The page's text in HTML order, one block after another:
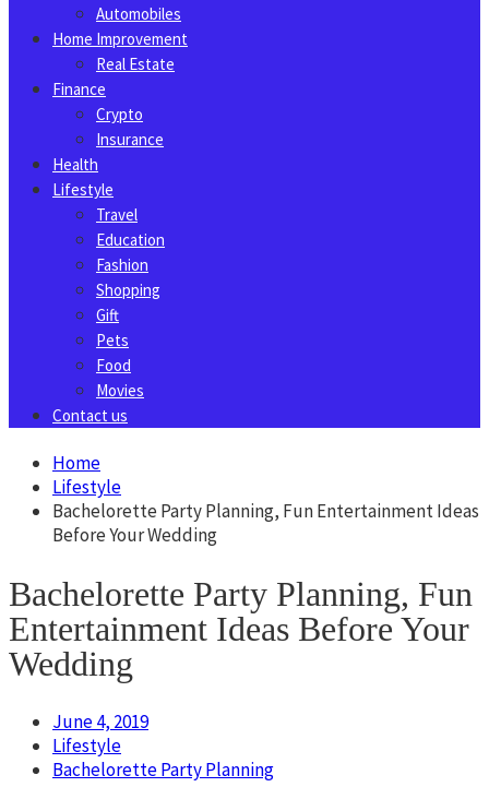
Automobiles
Home Improvement
Real Estate
Finance
Crypto
Insurance
Health
Lifestyle
Travel
Education
Fashion
Shopping
Gift
Pets
Food
Movies
Contact us
Home
Lifestyle
Bachelorette Party Planning, Fun Entertainment Ideas
Before Your Wedding
Bachelorette Party Planning, Fun
Entertainment Ideas Before Your
Wedding
June 4, 2019
Lifestyle
Bachelorette Party Planning